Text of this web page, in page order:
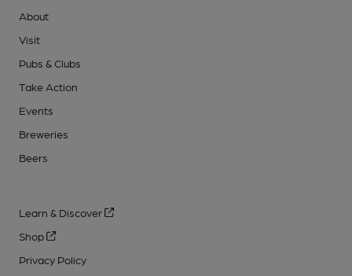
About
Visit
Pubs & Clubs
Take Action
Events
Breweries
Beers
Learn & Discover
Shop
Privacy Policy